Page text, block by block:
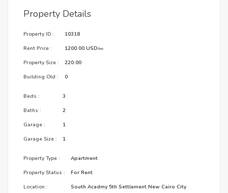
Property Details
Property ID :
Rent Price :
Property Size :
Building Old :
10318
1200.00 USD/mo
220.00
0
Beds :
Baths :
Garage :
Garage Size :
3
2
1
1
Property Type :
Property Status :
Location :
Apartment
For Rent
South Acadmy 5th Settlement New Cairo City